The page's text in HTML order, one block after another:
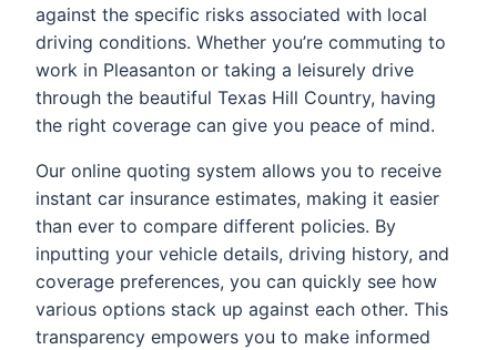
against the specific risks associated with local
driving conditions. Whether you’re commuting to
work in Pleasanton or taking a leisurely drive
through the beautiful Texas Hill Country, having
the right coverage can give you peace of mind.
Our online quoting system allows you to receive
instant car insurance estimates, making it easier
than ever to compare different policies. By
inputting your vehicle details, driving history, and
coverage preferences, you can quickly see how
various options stack up against each other. This
transparency empowers you to make informed